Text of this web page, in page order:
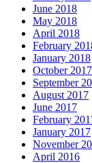
June 2018
May 2018
April 2018
February
January 2018
October 2017
September
August 2017
June 2017
February
January 2017
November
April 2016